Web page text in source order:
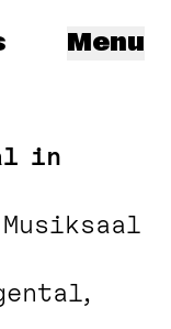
Menu
in